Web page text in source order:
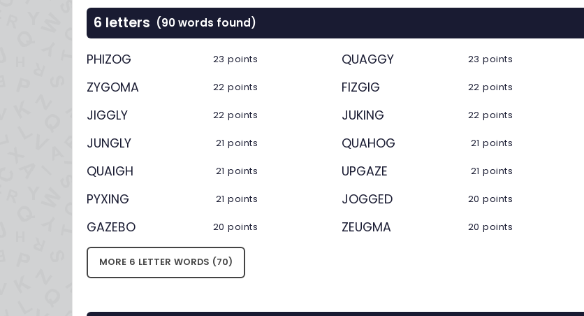
6 letters (90 words found)
PHIZOG 23 points QUAGGY 23 points
ZYGOMA 22 points FIZGIG 22 points
JIGGLY 22 points JUKING 22 points
JUNGLY 21 points QUAHOG 21 points
QUAIGH 21 points UPGAZE 21 points
PYXING 21 points JOGGED 20 points
GAZEBO 20 points ZEUGMA 20 points
MORE 6 LETTER WORDS (70)